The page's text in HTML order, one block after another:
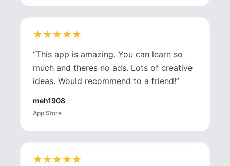
★
★★
★★
★★
★★
★
“This app is amazing. You can learn so
much and theres no ads. Lots of creative
ideas. Would recommend to a friend!”
meh1908
App Store
★
★★
★★
★★
★★
★